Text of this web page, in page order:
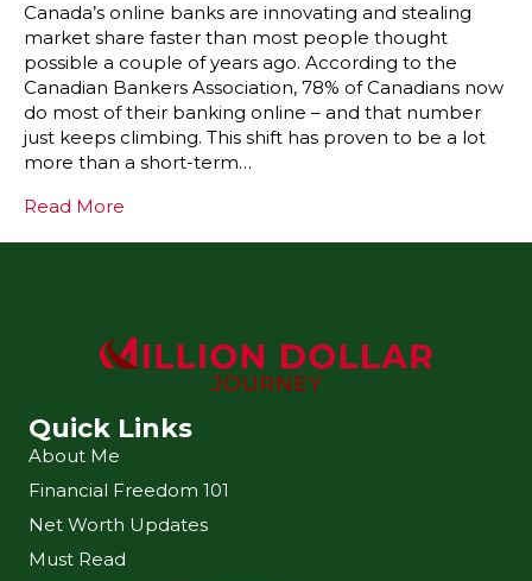
Canada’s online banks are innovating and stealing
market share faster than most people thought
possible a couple of years ago. According to the
Canadian Bankers Association, 78% of Canadians now
do most of their banking online – and that number
just keeps climbing. This shift has proven to be a lot
more than a short-term…
Read More
Quick Links
About Me
Financial Freedom 101
Net Worth Updates
Must Read